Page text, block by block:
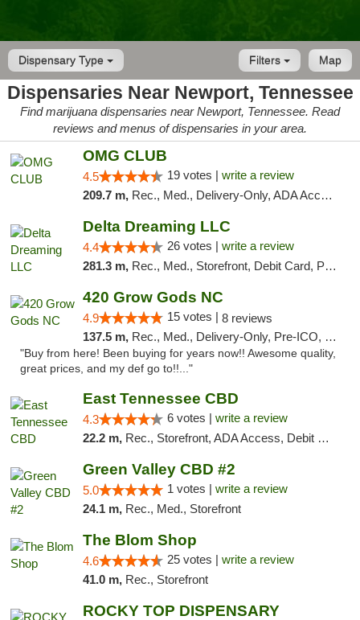
Dispensary Type Map
Filters
Dispensaries Near Newport, Tennessee
Find marijuana dispensaries near Newport, Tennessee. Read
reviews and menus of dispensaries in your area.
OMG CLUB
4.5 19 votes | write a review
209.7 m, Rec., Med., Delivery-Only, ADA Access, Member Application Required, Pre-ICO, Debit Card
Delta Dreaming LLC
4.4 26 votes | write a review
281.3 m, Rec., Med., Storefront, Debit Card, Pickup
420 Grow Gods NC
4.9 15 votes | 8 reviews
137.5 m, Rec., Med., Delivery-Only, Pre-ICO, Debit Card
"Buy from here! Been buying for years now!! Awesome quality,
great prices, and my def go to!!..."
East Tennessee CBD
4.3 6 votes | write a review
22.2 m, Rec., Storefront, ADA Access, Debit Card
Green Valley CBD #2
5.0 1 votes | write a review
24.1 m, Rec., Med., Storefront
The Blom Shop
4.6 25 votes | write a review
41.0 m, Rec., Storefront
ROCKY TOP DISPENSARY